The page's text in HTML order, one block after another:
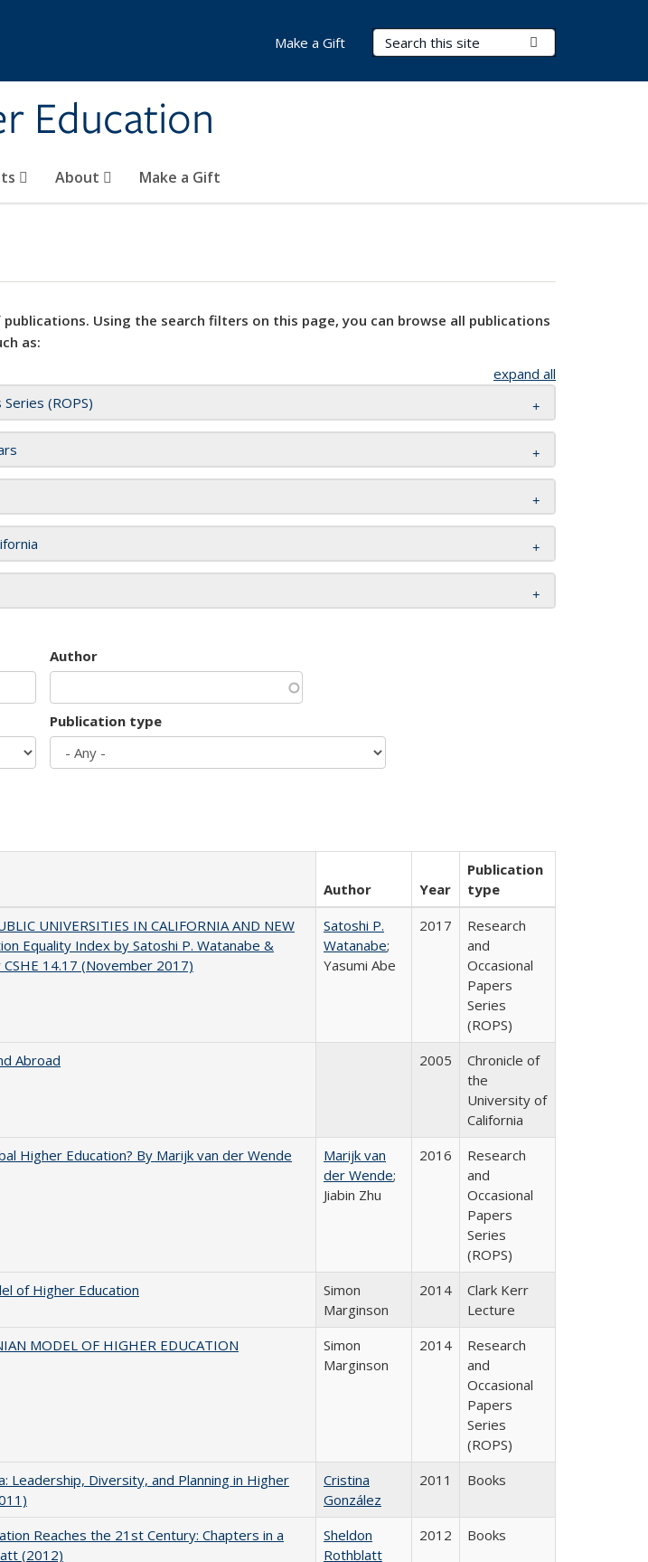
Education
Search Terms
About Make a Gift
Make a Gift
publications. Using the search filters on this page, you can browse all publications
as:
expand all
(ROPS)
Author
Publication type
Author Year
Publication
type
UNIVERSITIES IN CALIFORNIA AND NEW
Equality Index by Satoshi P. Watanabe &
14.17 (November 2017)
Satoshi P.
Watanabe;
Yasumi Abe
2017
Research
and
Occasional
Papers
Series
(ROPS)
Abroad
2005
Chronicle of
the
University of
California
Higher Education? By Marijk van der Wende
Marijk van
der Wende;
Jiabin Zhu
2016
Research
and
Occasional
Papers
Series
(ROPS)
of Higher Education
Simon
Marginson
2014
Clark Kerr
Lecture
MODEL OF HIGHER EDUCATION
Simon
Marginson
2014
Research
and
Occasional
Papers
Series
(ROPS)
Leadership, Diversity, and Planning in Higher
Cristina
González
2011 Books
Reaches the 21st Century: Chapters in a
(2012)
Sheldon
Rothblatt
2012 Books